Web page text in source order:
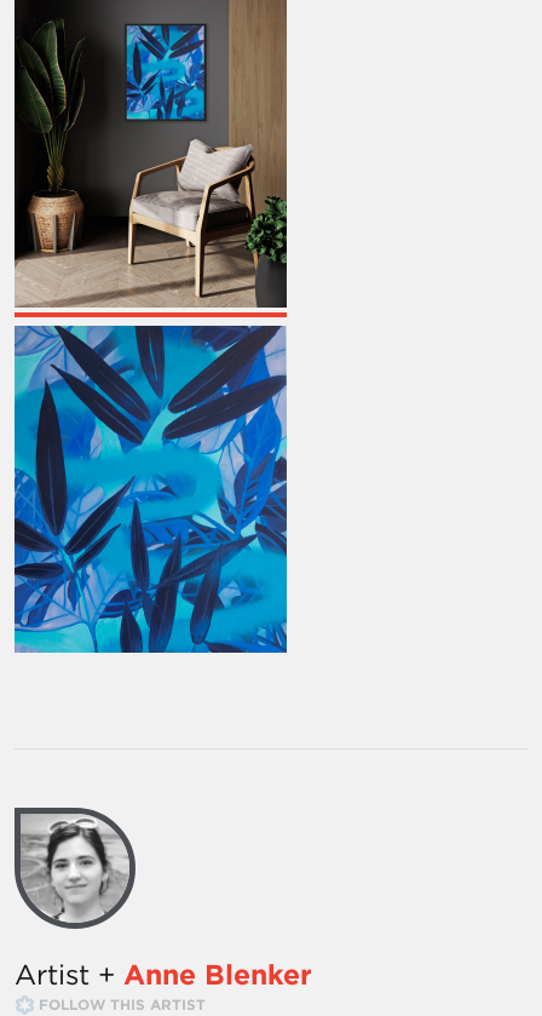
Artist + Anne Blenker
FOLLOW THIS ARTIST